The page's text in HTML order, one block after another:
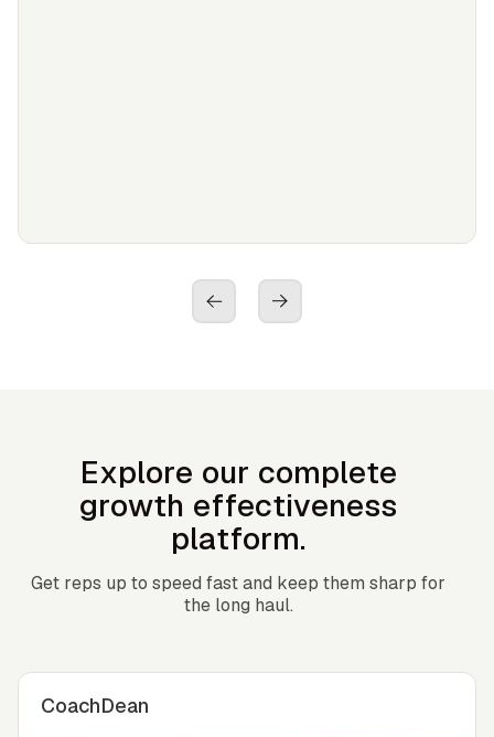
Explore our complete
growth effectiveness
platform.
Get reps up to speed fast and keep them sharp for
the long haul.
CoachDean